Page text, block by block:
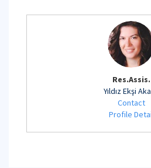
Res.Assis.
Yıldız Ekşi
Contact
Profile